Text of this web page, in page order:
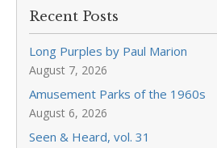
Recent Posts
Long Purples by Paul Marion
August 7, 2026
Amusement Parks of the 1960s
August 6, 2026
Seen & Heard, vol. 31